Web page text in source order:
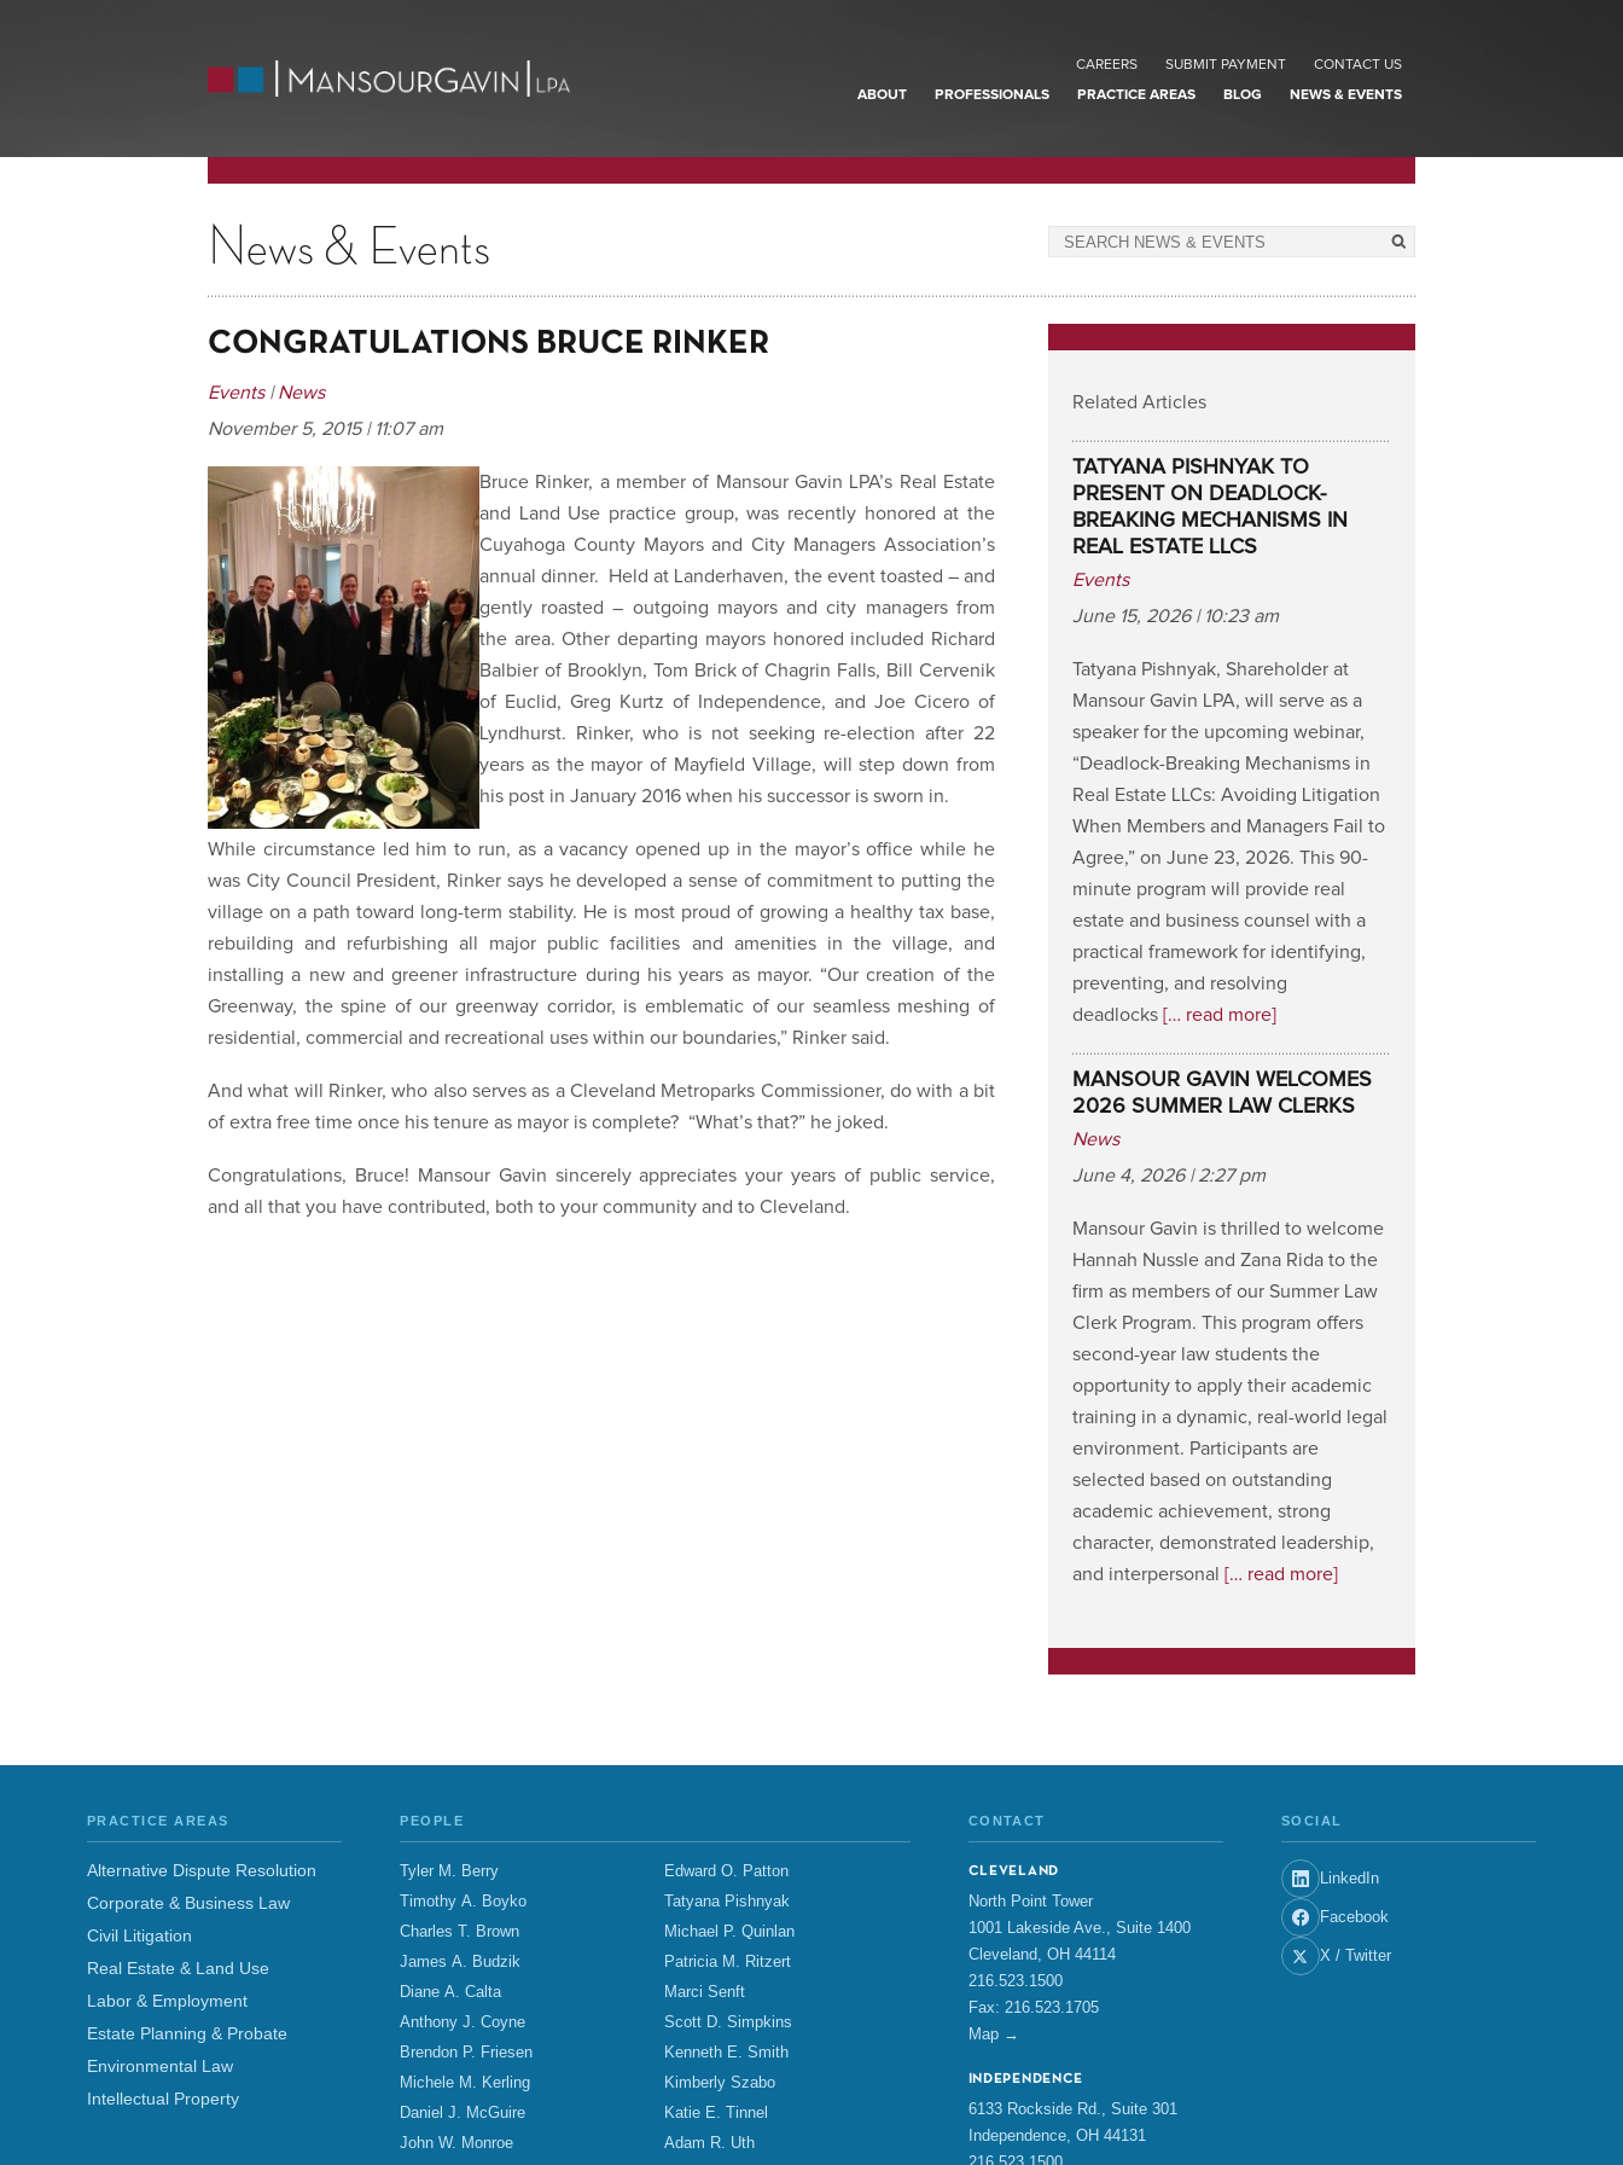
CAREERS SUBMIT PAYMENT CONTACT US
ABOUT PROFESSIONALS PRACTICE AREAS BLOG NEWS & EVENTS
News & Events
CONGRATULATIONS BRUCE RINKER
Events|News
November 5, 2015 | 11:07 am
Bruce Rinker, a member of Mansour Gavin LPA’s Real Estate
and Land Use practice group, was recently honored at the
Cuyahoga County Mayors and City Managers Association’s
annual dinner. Held at Landerhaven, the event toasted – and
gently roasted – outgoing mayors and city managers from
the area. Other departing mayors honored included Richard
Balbier of Brooklyn, Tom Brick of Chagrin Falls, Bill Cervenik
of Euclid, Greg Kurtz of Independence, and Joe Cicero of
Lyndhurst. Rinker, who is not seeking re-election after 22
years as the mayor of Mayfield Village, will step down from
his post in January 2016 when his successor is sworn in.
While circumstance led him to run, as a vacancy opened up in the mayor’s office while he
was City Council President, Rinker says he developed a sense of commitment to putting the
village on a path toward long-term stability. He is most proud of growing a healthy tax base,
rebuilding and refurbishing all major public facilities and amenities in the village, and
installing a new and greener infrastructure during his years as mayor. “Our creation of the
Greenway, the spine of our greenway corridor, is emblematic of our seamless meshing of
residential, commercial and recreational uses within our boundaries,” Rinker said.
And what will Rinker, who also serves as a Cleveland Metroparks Commissioner, do with a bit
of extra free time once his tenure as mayor is complete? “What’s that?” he joked.
Congratulations, Bruce! Mansour Gavin sincerely appreciates your years of public service,
and all that you have contributed, both to your community and to Cleveland.
Related Articles
TATYANA PISHNYAK TO
PRESENT ON DEADLOCK-
BREAKING MECHANISMS IN
REAL ESTATE LLCS
Events
June 15, 2026 | 10:23 am
Tatyana Pishnyak, Shareholder at
Mansour Gavin LPA, will serve as a
speaker for the upcoming webinar,
“Deadlock-Breaking Mechanisms in
Real Estate LLCs: Avoiding Litigation
When Members and Managers Fail to
Agree,” on June 23, 2026. This 90-
minute program will provide real
estate and business counsel with a
practical framework for identifying,
preventing, and resolving
deadlocks [… read more]
MANSOUR GAVIN WELCOMES
2026 SUMMER LAW CLERKS
News
June 4, 2026 | 2:27 pm
Mansour Gavin is thrilled to welcome
Hannah Nussle and Zana Rida to the
firm as members of our Summer Law
Clerk Program. This program offers
second-year law students the
opportunity to apply their academic
training in a dynamic, real-world legal
environment. Participants are
selected based on outstanding
academic achievement, strong
character, demonstrated leadership,
and interpersonal [… read more]
PRACTICE AREAS
Alternative Dispute Resolution
Corporate & Business Law
Civil Litigation
Real Estate & Land Use
Labor & Employment
Estate Planning & Probate
Environmental Law
Intellectual Property
PEOPLE
Tyler M. Berry
Timothy A. Boyko
Charles T. Brown
James A. Budzik
Diane A. Calta
Anthony J. Coyne
Brendon P. Friesen
Michele M. Kerling
Daniel J. McGuire
John W. Monroe
Edward O. Patton
Tatyana Pishnyak
Michael P. Quinlan
Patricia M. Ritzert
Marci Senft
Scott D. Simpkins
Kenneth E. Smith
Kimberly Szabo
Katie E. Tinnel
Adam R. Uth
CONTACT
CLEVELAND
North Point Tower
1001 Lakeside Ave., Suite 1400
Cleveland, OH 44114
216.523.1500
Fax: 216.523.1705
Map →
INDEPENDENCE
6133 Rockside Rd., Suite 301
Independence, OH 44131
SOCIAL
LinkedIn
Facebook
X / Twitter